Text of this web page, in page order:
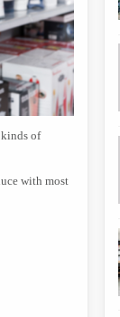
of
with most